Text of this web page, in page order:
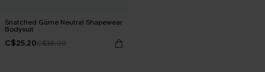
Snatched Game Neutral Shapewear
Bodysuit
C$25.20C$36.00